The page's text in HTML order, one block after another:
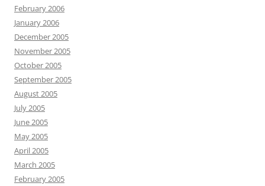
February 2006
January 2006
December 2005
November 2005
October 2005
September 2005
August 2005
July 2005
June 2005
May 2005
April 2005
March 2005
February 2005